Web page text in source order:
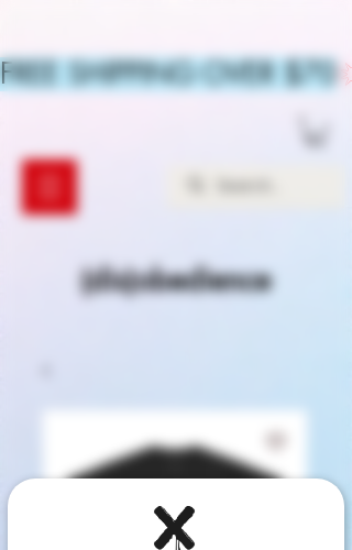
FREE SHIPPING OVER $70
(dis)obedience